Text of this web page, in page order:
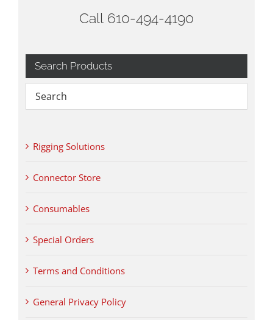
Call 610-494-4190
Search Products
Rigging Solutions
Connector Store
Consumables
Special Orders
Terms and Conditions
General Privacy Policy